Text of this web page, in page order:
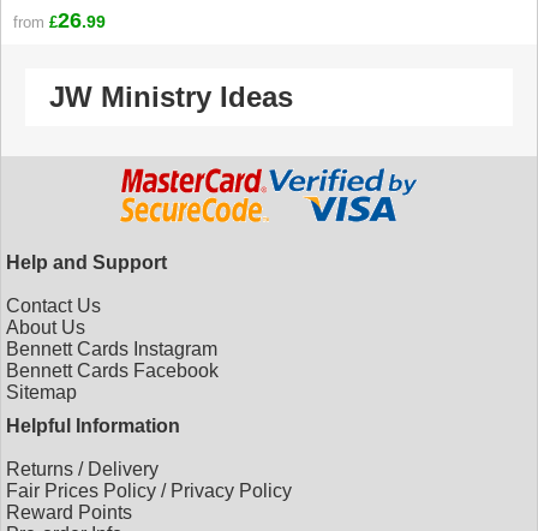
from £26.99
JW Ministry Ideas
Help and Support
Contact Us
About Us
Bennett Cards Instagram
Bennett Cards Facebook
Sitemap
Helpful Information
Returns / Delivery
Fair Prices Policy / Privacy Policy
Reward Points